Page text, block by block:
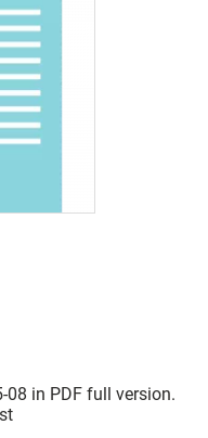
08 in PDF full version.